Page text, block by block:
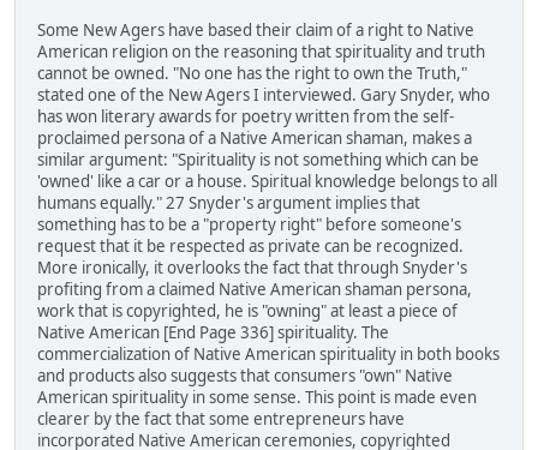
Some New Agers have based their claim of a right to Native
American religion on the reasoning that spirituality and truth
cannot be owned. "No one has the right to own the Truth,"
stated one of the New Agers I interviewed. Gary Snyder, who
has won literary awards for poetry written from the self-
proclaimed persona of a Native American shaman, makes a
similar argument: "Spirituality is not something which can be
'owned' like a car or a house. Spiritual knowledge belongs to all
humans equally." 27 Snyder's argument implies that
something has to be a "property right" before someone's
request that it be respected as private can be recognized.
More ironically, it overlooks the fact that through Snyder's
profiting from a claimed Native American shaman persona,
work that is copyrighted, he is "owning" at least a piece of
Native American [End Page 336] spirituality. The
commercialization of Native American spirituality in both books
and products also suggests that consumers "own" Native
American spirituality in some sense. This point is made even
clearer by the fact that some entrepreneurs have
incorporated Native American ceremonies, copyrighted